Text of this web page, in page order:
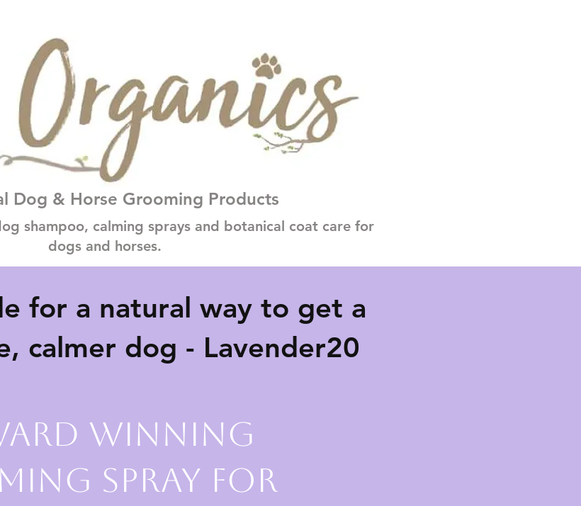
Dog & Horse Grooming Products
shampoo, calming sprays and botanical coat care for
dogs and horses.
for a natural way to get a
calmer dog - Lavender20
Winning
Spray for